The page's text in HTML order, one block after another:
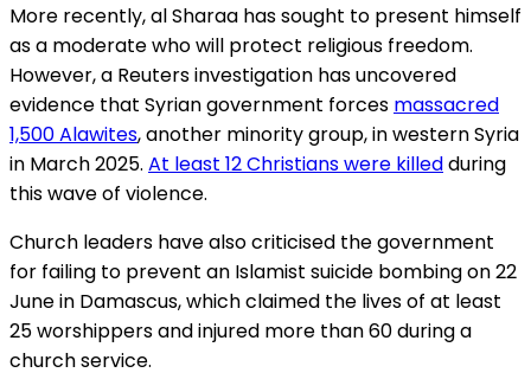
More recently, al Sharaa has sought to present himself
as a moderate who will protect religious freedom.
However, a Reuters investigation has uncovered
evidence that Syrian government forces massacred
1,500 Alawites, another minority group, in western Syria
in March 2025. At least 12 Christians were killedduring
this wave of violence.
Church leaders have also criticised the government
for failing to prevent an Islamist suicide bombing on 22
June in Damascus, which claimed the lives of at least
25 worshippers and injured more than 60 during a
church service.